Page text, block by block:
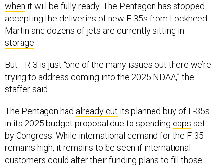
when it will be fully ready. The Pentagon has stopped
accepting the deliveries of new F-35s from Lockheed
Martin and dozens of jets are currently sitting in
storage.
But TR-3 is just “one of the many issues out there we’re
trying to address coming into the 2025 NDAA,” the
staffer said.
The Pentagon had already cut its planned buy of F-35s
in its 2025 budget proposal due to spending caps set
by Congress. While international demand for the F-35
remains high, it remains to be seen if international
customers could alter their funding plans to fill those